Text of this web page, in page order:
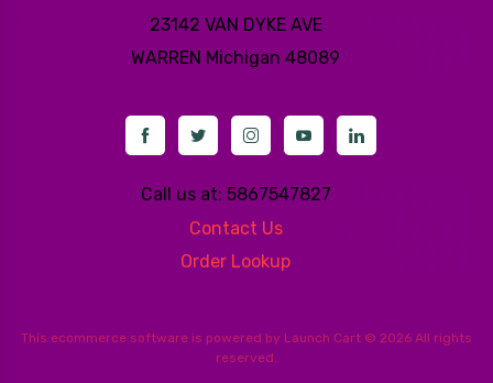
23142 VAN DYKE AVE
WARREN Michigan 48089
Call us at: 5867547827
Contact Us
Order Lookup
This ecommerce software is powered by Launch Cart © 2026 All rights
reserved.